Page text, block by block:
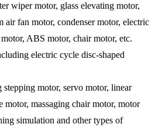
wiper motor, glass elevating motor,
air fan motor, condenser motor, electric
ABS motor, chair motor, etc.
electric cycle disc-shaped
motor, servo motor, linear
motor, massaging chair motor, motor
simulation and other types of